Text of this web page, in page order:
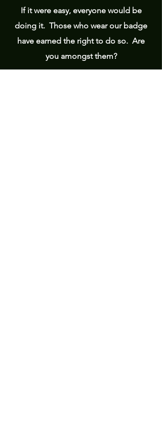
If it were easy, everyone would be
doing it. Those who wear our badge
have earned the right to do so. Are
you amongst them?